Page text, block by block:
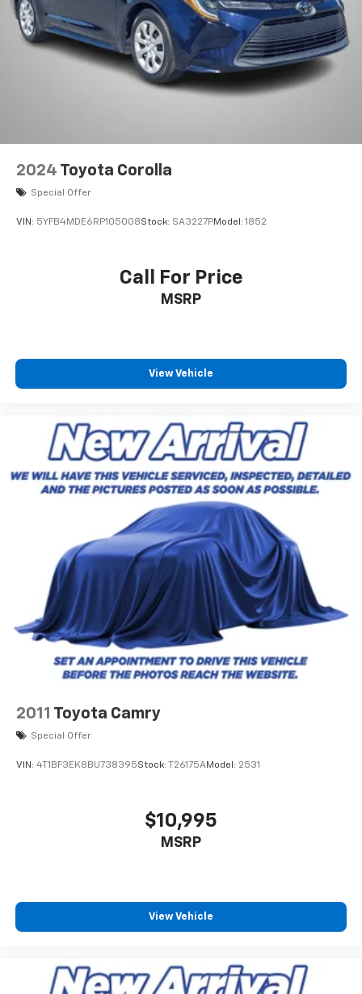
2024 Toyota Corolla
Special Offer
VIN: 5YFB4MDE6RP105008Stock: SA3227PModel: 1852
Call For Price
MSRP
View Vehicle
2011 Toyota Camry
Special Offer
VIN: 4T1BF3EK8BU738395Stock: T26175AModel: 2531
$10,995
MSRP
View Vehicle